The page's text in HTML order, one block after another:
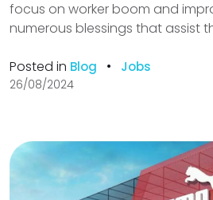
focus on worker boom and
numerous blessings that assist
Posted in Blog • Jobs
26/08/2024